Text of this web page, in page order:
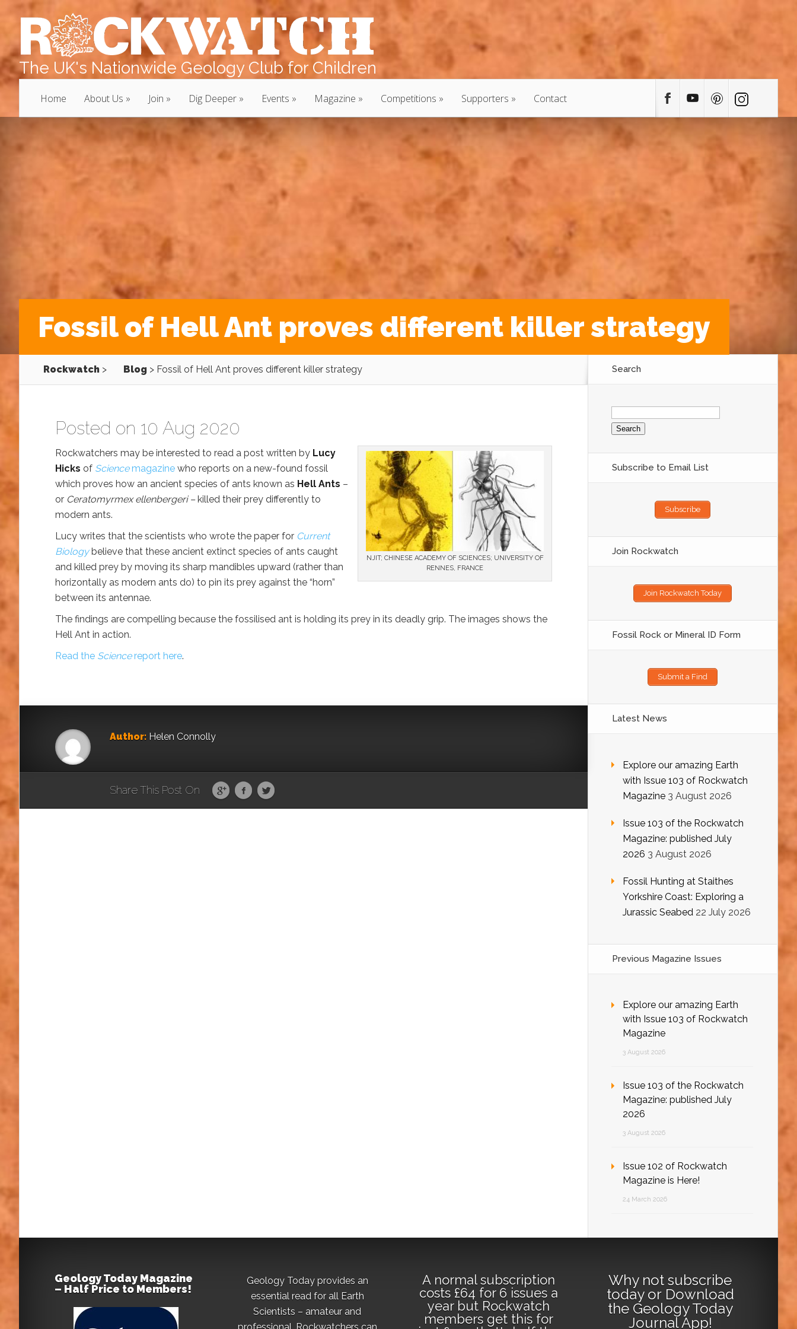
The UK's Nationwide Geology Club for Children
Home About Us Join Dig Deeper Events Magazine Competitions Supporters Contact
Fossil of Hell Ant proves different killer strategy
Rockwatch > Blog > Fossil of Hell Ant proves different killer strategy
Posted on 10 Aug 2020
NJIT; CHINESE ACADEMY OF SCIENCES; UNIVERSITY OF
RENNES, FRANCE
Rockwatchers may be interested to read a post written by Lucy
Hicks of Sciencemagazine who reports on a new-found fossil
which proves how an ancient species of ants known as Hell Ants –
or Ceratomyrmex ellenbergeri –killed their prey differently to
modern ants.
Lucy writes that the scientists who wrote the paper for Current
Biologybelieve that these ancient extinct species of ants caught
and killed prey by moving its sharp mandibles upward (rather than
horizontally as modern ants do) to pin its prey against the “horn”
between its antennae.
The findings are compelling because the fossilised ant is holding its prey in its deadly grip. The images shows the
Hell Ant in action.
Read the Sciencereport here.
Author: Helen Connolly
Share This Post On
Search
Search
for:
Subscribe to Email List
Subscribe
Join Rockwatch
Join Rockwatch Today
Fossil Rock or Mineral ID Form
Submit a Find
Latest News
Explore our amazing Earth
with Issue 103 of Rockwatch
Magazine 3 August 2026
Issue 103 of the Rockwatch
Magazine: published July
2026 3 August 2026
Fossil Hunting at Staithes
Yorkshire Coast: Exploring a
Jurassic Seabed 22 July 2026
Previous Magazine Issues
Explore our amazing Earth
with Issue 103 of Rockwatch
Magazine
3 August 2026
Issue 103 of the Rockwatch
Magazine: published July
2026
3 August 2026
Issue 102 of Rockwatch
Magazine is Here!
24 March 2026
Geology Today Magazine
– Half Price to Members!
Geology Today provides an
essential read for all Earth
Scientists – amateur and
A normal subscription
costs £64 for 6 issues a
year but Rockwatch
members get this for
Why not subscribe
todayor Download
the Geology Today
Journal App!